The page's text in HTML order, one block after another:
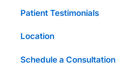
Patient Testimonials
Location
Schedule a Consultation